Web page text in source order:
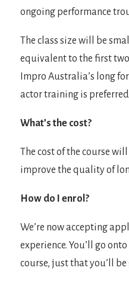
ongoing performance
The class size will be
equivalent to the first two
Impro Australia’s long
actor training is
What’s the cost?
The cost of the course
improve the quality of
How do I enrol?
We’re now accepting
experience. You’ll go
course, just that you’ll